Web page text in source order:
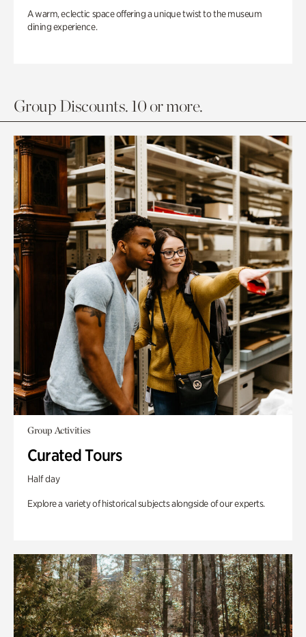
A warm, eclectic space offering a unique twist to the museum
dining experience.
Group Discounts. 10 or more.
Group Activities
Curated Tours
Half day
Explore a variety of historical subjects alongside of our experts.